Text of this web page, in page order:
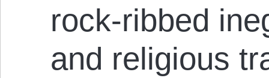
rock-ribbed
and religious